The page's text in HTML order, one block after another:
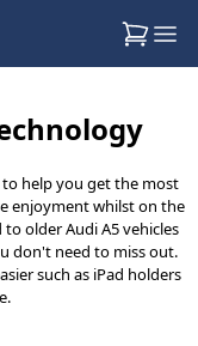
help you get the most
enjoyment whilst on the
older Audi A5 vehicles
don't need to miss out.
such as iPad holders